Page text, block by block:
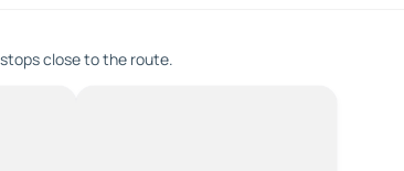
close to the route.